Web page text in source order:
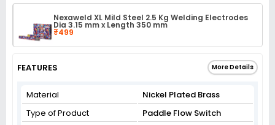
Nexaweld XL Mild Steel 2.5 Kg Welding Electrodes
Dia 3.15 mm x Length 350 mm
₹499
FEATURES More Details
Material
Nickel Plated Brass
Type of Product
Paddle Flow Switch